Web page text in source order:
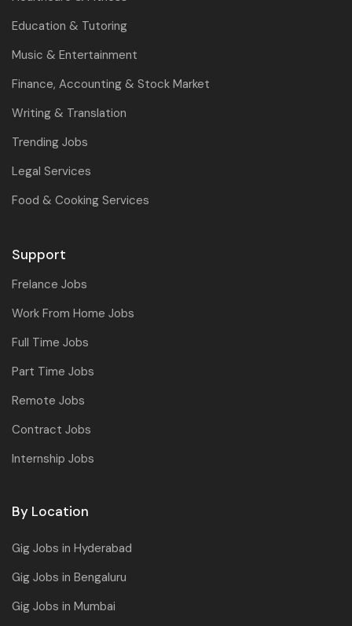
Education & Tutoring
Music & Entertainment
Finance, Accounting & Stock Market
Writing & Translation
Trending Jobs
Legal Services
Food & Cooking Services
Support
Frelance Jobs
Work From Home Jobs
Full Time Jobs
Part Time Jobs
Remote Jobs
Contract Jobs
Internship Jobs
By Location
Gig Jobs in Hyderabad
Gig Jobs in Bengaluru
Gig Jobs in Mumbai